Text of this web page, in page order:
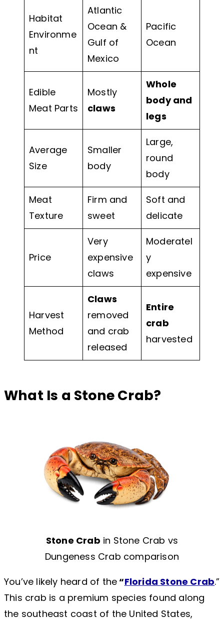
Habitat
Environme
nt
Atlantic
Ocean &
Gulf of
Mexico
Pacific
Ocean
Edible
Meat Parts
Mostly
claws
Whole
body and
legs
Average
Size
Smaller
body
Large,
round
body
Meat
Texture
Firm and
sweet
Soft and
delicate
Price
Very
expensive
claws
Moderatel
y
expensive
Harvest
Method
Claws
removed
and crab
released
Entire
crab
harvested
What Is a Stone Crab?
Stone Crab in Stone Crab vs
Dungeness Crab comparison
You’ve likely heard of the“Florida Stone Crab.”
This crab is a premium species found along
the southeast coast of the United States,